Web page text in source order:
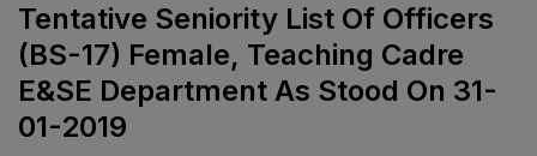
Tentative Seniority List Of Officers
(BS-17) Female, Teaching Cadre
E&SE Department As Stood On 31-
01-2019